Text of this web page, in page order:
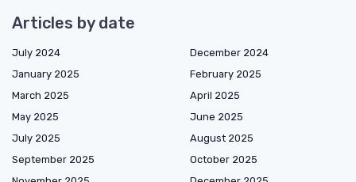
Articles by date
July 2024
December 2024
January 2025
February 2025
March 2025
April 2025
May 2025
June 2025
July 2025
August 2025
September 2025
October 2025